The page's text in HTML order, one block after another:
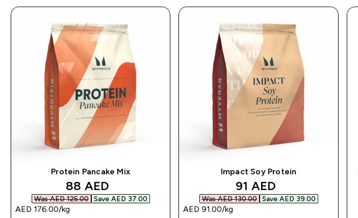
Protein Pancake Mix
discounted price
88 AED‎
Was AED 125.00‎ Save AED 37.00‎
AED 176.00‎/kg
Impact Soy Protein
discounted price
91 AED‎
Was AED 130.00‎ Save AED 39.00‎
AED 91.00‎/kg